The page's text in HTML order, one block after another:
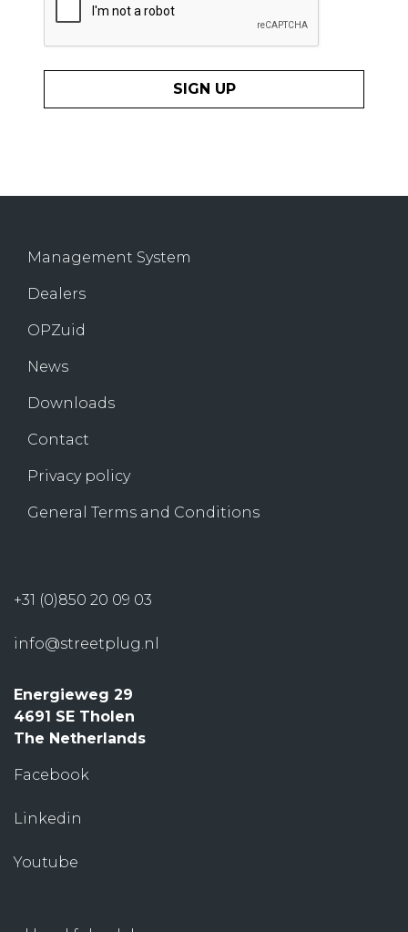
Management System
Dealers
OPZuid
News
Downloads
Contact
Privacy policy
General Terms and Conditions
+31 (0)850 20 09 03
info@streetplug.nl
Energieweg 29
4691 SE Tholen
The Netherlands
Facebook
Linkedin
Youtube